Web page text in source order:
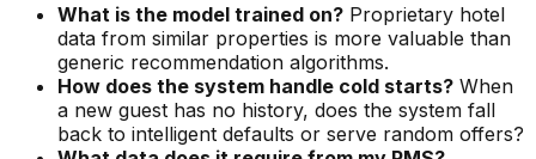
What is the model trained on? Proprietary hotel
data from similar properties is more valuable than
generic recommendation algorithms.
How does the system handle cold starts? When
a new guest has no history, does the system fall
back to intelligent defaults or serve random offers?